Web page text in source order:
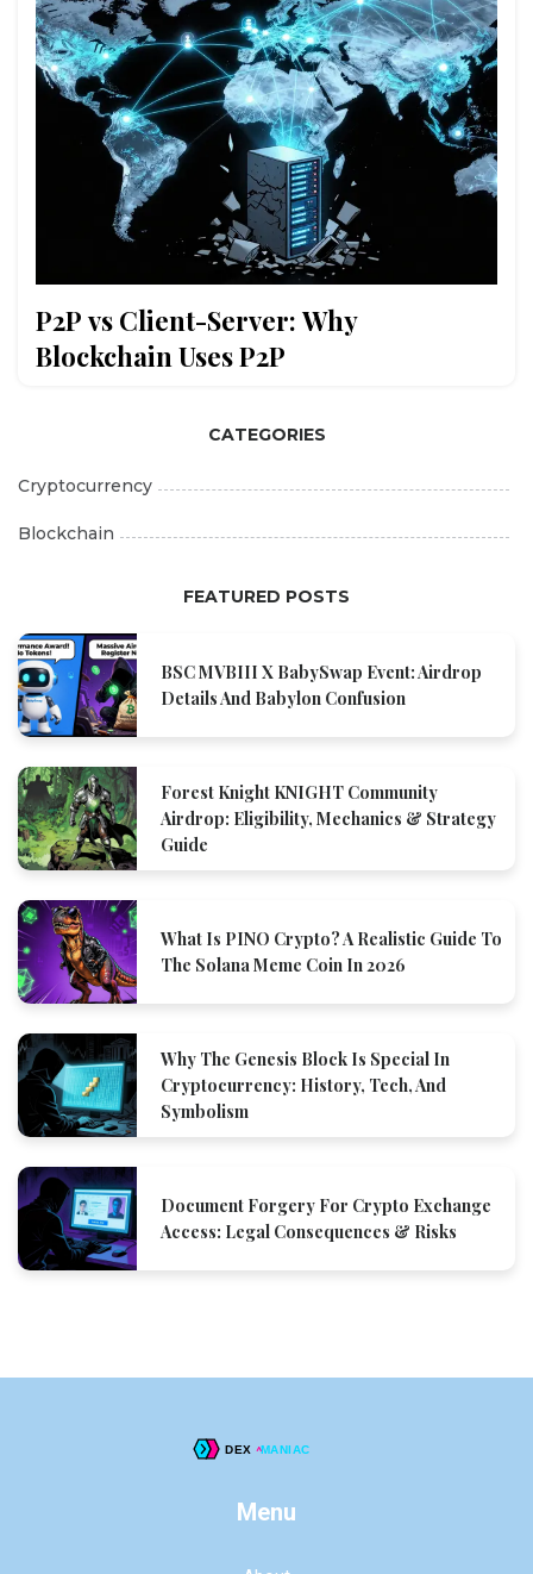
P2P vs Client-Server: Why
Blockchain Uses P2P
CATEGORIES
Cryptocurrency
Blockchain
FEATURED POSTS
BSC MVBIII X BabySwap Event: Airdrop
Details And Babylon Confusion
Forest Knight KNIGHT Community
Airdrop: Eligibility, Mechanics & Strategy
Guide
What Is PINO Crypto? A Realistic Guide To
The Solana Meme Coin In 2026
Why The Genesis Block Is Special In
Cryptocurrency: History, Tech, And
Symbolism
Document Forgery For Crypto Exchange
Access: Legal Consequences & Risks
Menu